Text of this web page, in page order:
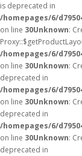
is deprecated in
/homepages/6/
on line 30Unknown:
/homepages/6/
on line 30Unknown:
deprecated in
/homepages/6/
on line 30Unknown:
deprecated in
/homepages/6/
on line 30Unknown:
deprecated in